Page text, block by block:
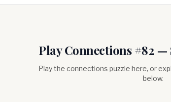
Play Connections #82 —
Play the connections puzzle here, or
below.